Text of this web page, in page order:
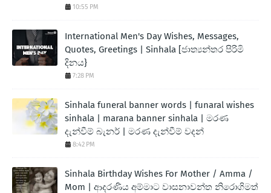
10:55 PM
International Men's Day Wishes, Messages,
Quotes, Greetings | Sinhala [ජාත්‍යන්තර පිරිමි
දිනය}
7:28 PM
Sinhala funeral banner words | funaral wishes
sinhala | marana banner sinhala | මරණ
දැන්වීම් බැනර් | මරණ දැන්වීම් වදන්
8:42 PM
Sinhala Birthday Wishes For Mother / Amma /
Mom | ආදරණිය අම්මාට වාසනාවන්ත නිරොගිමත්